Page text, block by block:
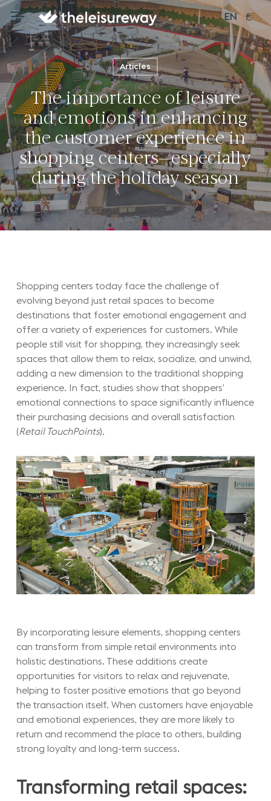
Skip
to
main
content
Menu EN ع
Articles
The importance of leisure
and emotions in enhancing
the customer experience in
shopping centers—especially
during the holiday season
Shopping centers today face the challenge of
evolving beyond just retail spaces to become
destinations that foster emotional engagement and
offer a variety of experiences for customers. While
people still visit for shopping, they increasingly seek
spaces that allow them to relax, socialize, and unwind,
adding a new dimension to the traditional shopping
experience. In fact, studies show that shoppers’
emotional connections to space significantly influence
their purchasing decisions and overall satisfaction
(Retail TouchPoints).
By incorporating leisure elements, shopping centers
can transform from simple retail environments into
holistic destinations. These additions create
opportunities for visitors to relax and rejuvenate,
helping to foster positive emotions that go beyond
the transaction itself. When customers have enjoyable
and emotional experiences, they are more likely to
return and recommend the place to others, building
strong loyalty and long-term success.
Transforming retail spaces:
Menu